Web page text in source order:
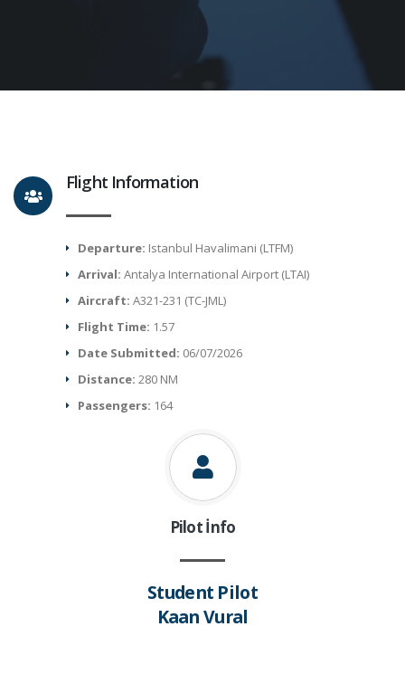
Flight Information
Departure: Istanbul Havalimani (LTFM)
Arrival: Antalya International Airport (LTAI)
Aircraft:A321-231 (TC-JML)
Flight Time: 1.57
Date Submitted: 06/07/2026
Distance:280 NM
Passengers: 164
Pilot İnfo
Student Pilot
Kaan Vural